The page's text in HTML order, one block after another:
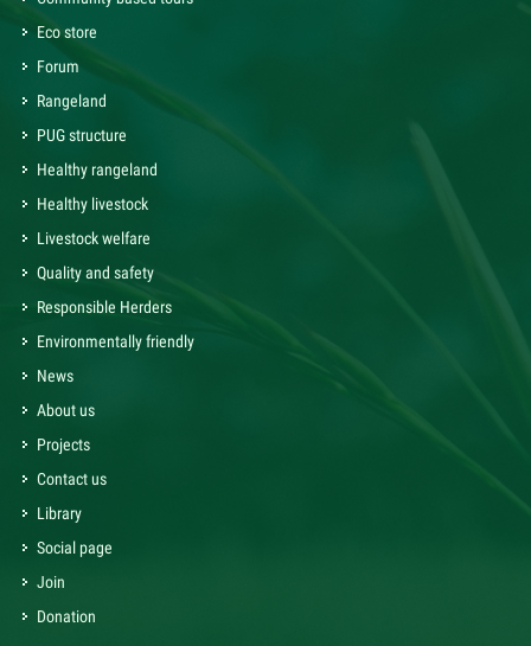
Eco store
Forum
Rangeland
PUG structure
Healthy rangeland
Healthy livestock
Livestock welfare
Quality and safety
Responsible Herders
Environmentally friendly
News
About us
Projects
Contact us
Library
Social page
Join
Donation